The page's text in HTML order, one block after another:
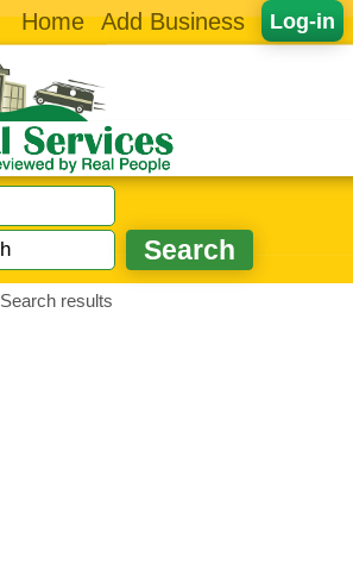
Log-in
Home Add Business
Search results